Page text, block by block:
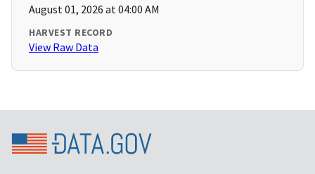
August 01, 2026 at 04:00 AM
HARVEST RECORD
View Raw Data